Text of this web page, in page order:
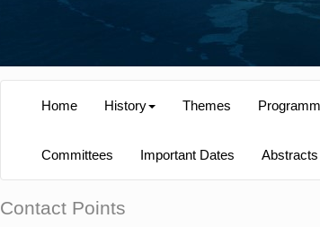
Home History Themes
Committees Important Dates Abstracts
Contact Points